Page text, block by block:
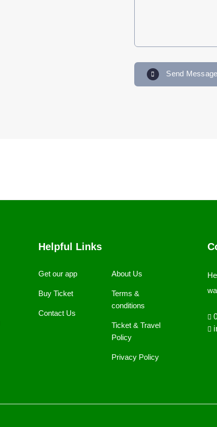
Send
Helpful Links
Get our app
Buy Ticket
Contact Us
About Us
Terms &
conditions
Ticket & Travel
Policy
Privacy Policy